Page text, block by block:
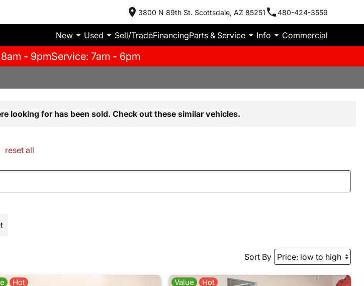
3800 N 89th St. Scottsdale, AZ 85251 480-424-3559
New Used Sell/TradeFinancingParts & Service Info Commercial
- 9pmService: 7am - 6pm
looking for has been sold. Check out these similar vehicles.
reset all
Sort By
Hot Value Hot